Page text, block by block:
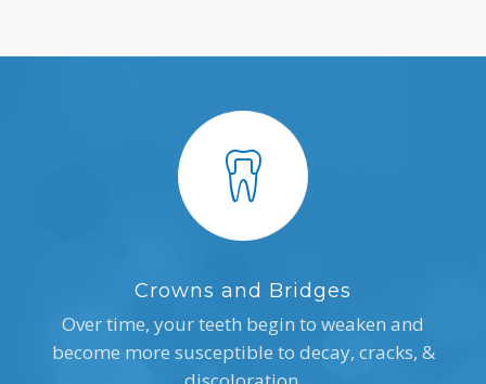
Crowns and Bridges
Over time, your teeth begin to weaken and
become more susceptible to decay, cracks, &